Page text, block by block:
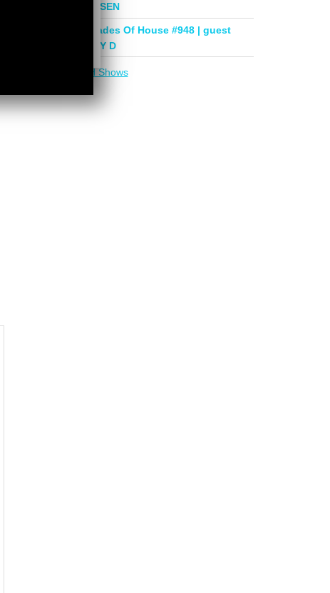
mix by PHASEN
Deeper Shades Of House #948 | guest
mix by LADY D
DSOH Shows